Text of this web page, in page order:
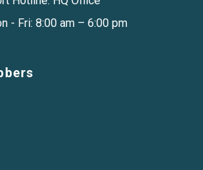
- Fri: 8:00 am – 6:00 pm